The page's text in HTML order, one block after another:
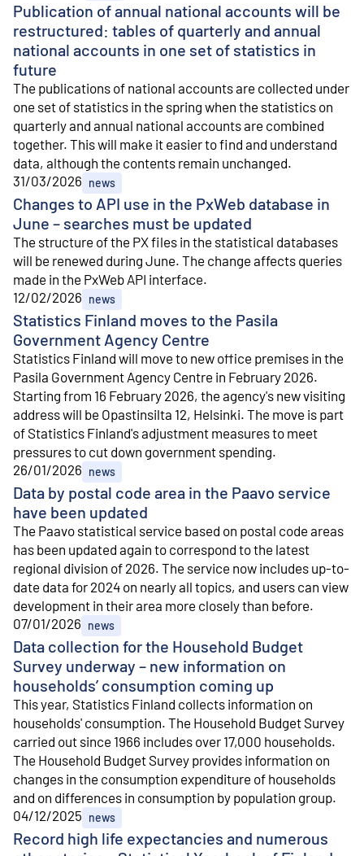
Publication of annual national accounts will be
restructured: tables of quarterly and annual
national accounts in one set of statistics in
future
The publications of national accounts are collected under
one set of statistics in the spring when the statistics on
quarterly and annual national accounts are combined
together. This will make it easier to find and understand
data, although the contents remain unchanged.
Changes to API use in the PxWeb database in
June – searches must be updated
31/03/2026 news
The structure of the PX files in the statistical databases
will be renewed during June. The change affects queries
made in the PxWeb API interface.
Statistics Finland moves to the Pasila
Government Agency Centre
12/02/2026 news
Statistics Finland will move to new office premises in the
Pasila Government Agency Centre in February 2026.
Starting from 16 February 2026, the agency's new visiting
address will be Opastinsilta 12, Helsinki. The move is part
of Statistics Finland's adjustment measures to meet
pressures to cut down government spending.
Data by postal code area in the Paavo service
have been updated
26/01/2026 news
The Paavo statistical service based on postal code areas
has been updated again to correspond to the latest
regional division of 2026. The service now includes up-to-
date data for 2024 on nearly all topics, and users can view
development in their area more closely than before.
Data collection for the Household Budget
Survey underway – new information on
households’ consumption coming up
07/01/2026 news
This year, Statistics Finland collects information on
households' consumption. The Household Budget Survey
carried out since 1966 includes over 17,000 households.
The Household Budget Survey provides information on
changes in the consumption expenditure of households
and on differences in consumption by population group.
Record high life expectancies and numerous
04/12/2025 news